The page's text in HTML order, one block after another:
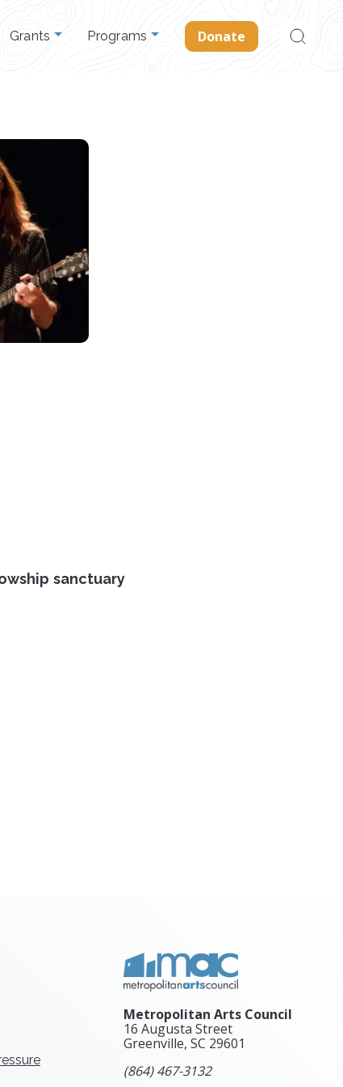
Grants Programs Donate
Search
for:
sanctuary
Metropolitan Arts Council
16 Augusta Street
Greenville, SC 29601
(864) 467-3132